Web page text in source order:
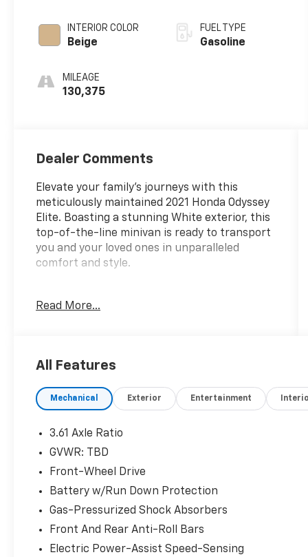
INTERIOR COLOR
Beige
MILEAGE
130,375
FUEL TYPE
Gasoline
Dealer Comments
Elevate your family's journeys with this
meticulously maintained 2021 Honda Odyssey
Elite. Boasting a stunning White exterior, this
top-of-the-line minivan is ready to transport
you and your loved ones in unparalleled
comfort and style.
- APPLE CARPLAY / ANDROID AUTO
- BLIND SPOT MONITORING
- Bluetooth®
- GET QUOTE ONLINE TODAY
- GREAT CONDITION
- GREAT VALUE
- LOCAL TRADE
- MOONROOF
- NAVIGATION SYSTEM
- REMOTE START
- SUPER CLEAN
Read More...
All Features
Mechanical Exterior Entertainment
3.61 Axle Ratio
GVWR: TBD
Front-Wheel Drive
Battery w/Run Down Protection
Gas-Pressurized Shock Absorbers
Front And Rear Anti-Roll Bars
Electric Power-Assist Speed-Sensing